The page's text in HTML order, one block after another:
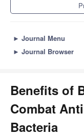
► Journal Menu
► Journal Browser
Benefits of
Combat
Bacteria